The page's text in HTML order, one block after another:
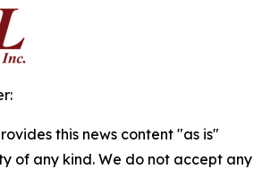
this news content "as is"
of any kind. We do not accept any